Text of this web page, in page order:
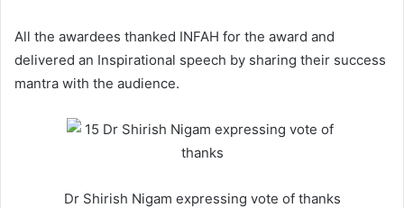
All the awardees thanked INFAH for the award and
delivered an Inspirational speech by sharing their success
mantra with the audience.
Dr Shirish Nigam expressing vote of thanks